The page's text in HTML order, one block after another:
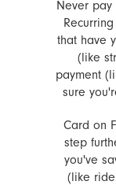
Never pay
that have
(like
payment
sure
Card on
step
you've
(like